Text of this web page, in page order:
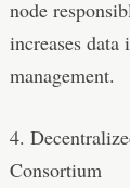
node
increases
management.
4.
Consortium